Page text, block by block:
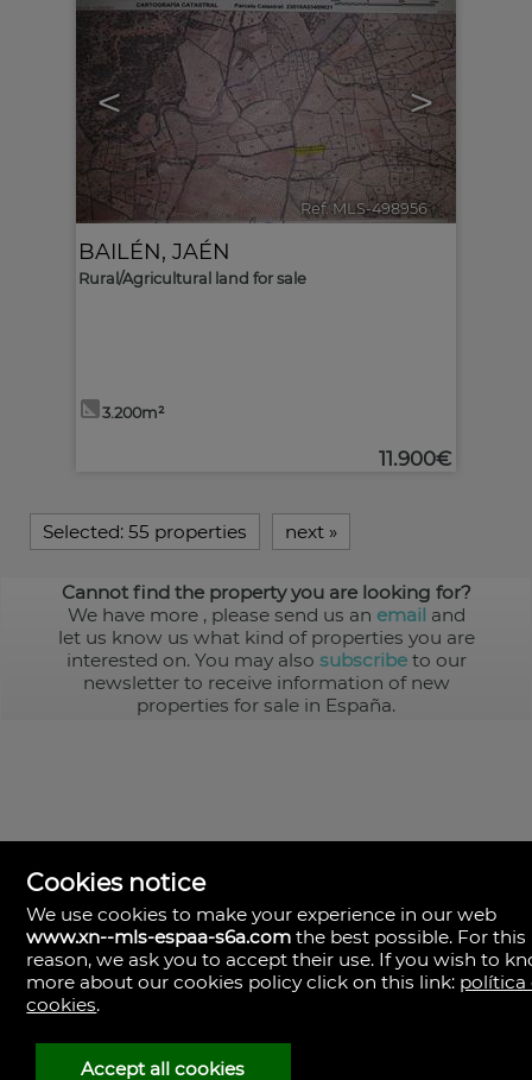
< >
Ref. MLS-498956 🔗
BAILÉN, JAÉN
Rural/Agricultural land for sale
3.200m²
11.900€
Selected: 55 properties next »
Cannot find the property you are looking for?
We have more , please send us an email and
let us know us what kind of properties you are
interested on. You may also subscribeto our
newsletter to receive information of new
properties for sale in España.
MLS España
Doña Micaela Hernandez, 1.
Arrecife, Las Palmas
Spain
928
30
Cookies notice
We use cookies to make your experience in our web
www.xn--mls-espaa-s6a.com the best possible. For this
reason, we ask you to accept their use. If you wish to
more about our cookies policy click on this link: política
cookies.
Accept all cookies